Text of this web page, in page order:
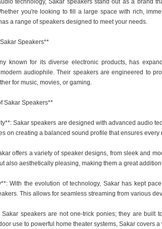
technology, Sakar speakers stand out as a brand
you're looking to fill a large space with rich,
a range of speakers designed to meet your needs.
Speakers**
known for its diverse electronic products, has
audiophile. Their speakers are engineered to
for music, movies, or gaming.
Sakar Speakers**
Sakar speakers are designed with advanced audio
on creating a balanced sound profile that ensures every
offers a variety of speaker designs, from sleek and
also aesthetically pleasing, making them a great
With the evolution of technology, Sakar has kept
This allows for seamless streaming from various
Sakar speakers are not one-trick ponies; they are built
use to powerful home theater systems, Sakar covers